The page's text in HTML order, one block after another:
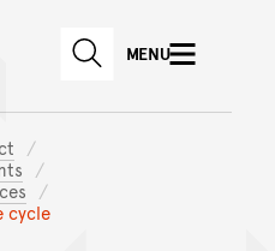
Skip to main content
Skip to
Museum website
SEARCHMENU
cycle